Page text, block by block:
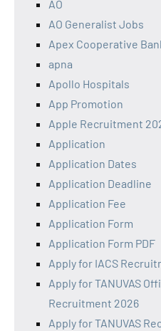
AO
AO Generalist Jobs
Apex Cooperative
apna
Apollo Hospitals
App Promotion
Apple Recruitment
Application
Application Dates
Application Deadline
Application Fee
Application Form
Application Form PDF
Apply for IACS
Apply for TANUVAS
Recruitment 2026
Apply for TANUVAS